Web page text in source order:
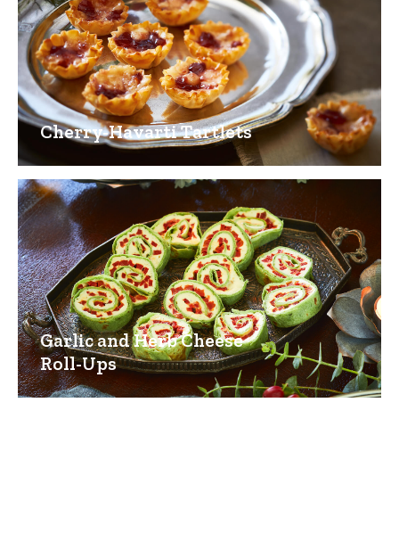
Cherry-Havarti Tartlets
Garlic and Herb Cheese
Roll-Ups